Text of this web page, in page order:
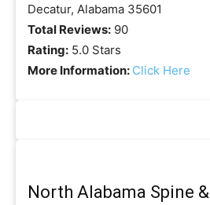
Decatur, Alabama 35601
Total Reviews: 90
Rating: 5.0 Stars
More Information: Click Here
North Alabama Spine &